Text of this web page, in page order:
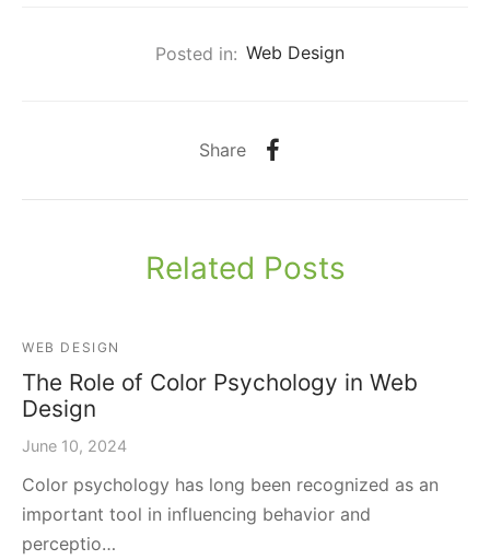
Posted in: Web Design
Share
Related Posts
WEB DESIGN
The Role of Color Psychology in Web
Design
June 10, 2024
Color psychology has long been recognized as an
important tool in influencing behavior and
perceptio…